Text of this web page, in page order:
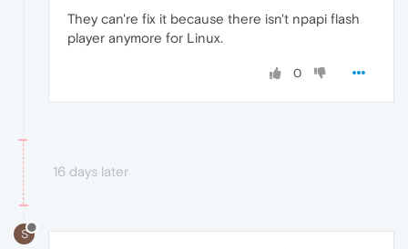
They can're fix it because there isn't npapi flash
player anymore for Linux.
0
16 days later
S